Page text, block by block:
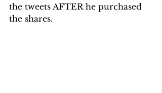
the tweets AFTER he purchased
the shares.